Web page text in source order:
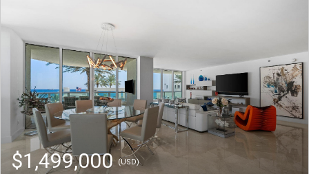
$1,499,000 (USD)